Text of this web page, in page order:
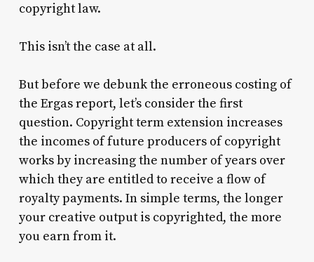
copyright law.
This isn’t the case at all.
But before we debunk the erroneous costing of
the Ergas report, let’s consider the first
question. Copyright term extension increases
the incomes of future producers of copyright
works by increasing the number of years over
which they are entitled to receive a flow of
royalty payments. In simple terms, the longer
your creative output is copyrighted, the more
you earn from it.